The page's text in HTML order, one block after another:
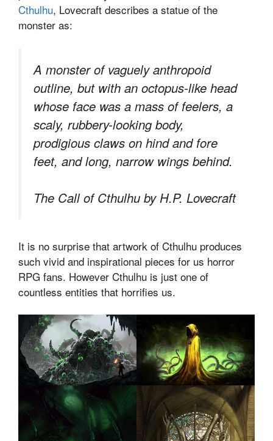
Cthulhu, Lovecraft describes a statue of the
monster as:
A monster of vaguely anthropoid
outline, but with an octopus-like head
whose face was a mass of feelers, a
scaly, rubbery-looking body,
prodigious claws on hind and fore
feet, and long, narrow wings behind.
The Call of Cthulhu by H.P. Lovecraft
It is no surprise that artwork of Cthulhu produces
such vivid and inspirational pieces for us horror
RPG fans. However Cthulhu is just one of
countless entities that horrifies us.